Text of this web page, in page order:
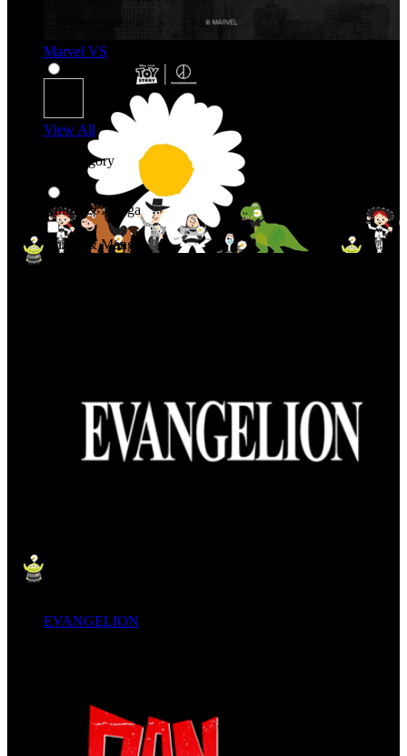
Marvel VS
View All
Shop By Category
Anime & Manga
Anime & Manga
EVANGELION